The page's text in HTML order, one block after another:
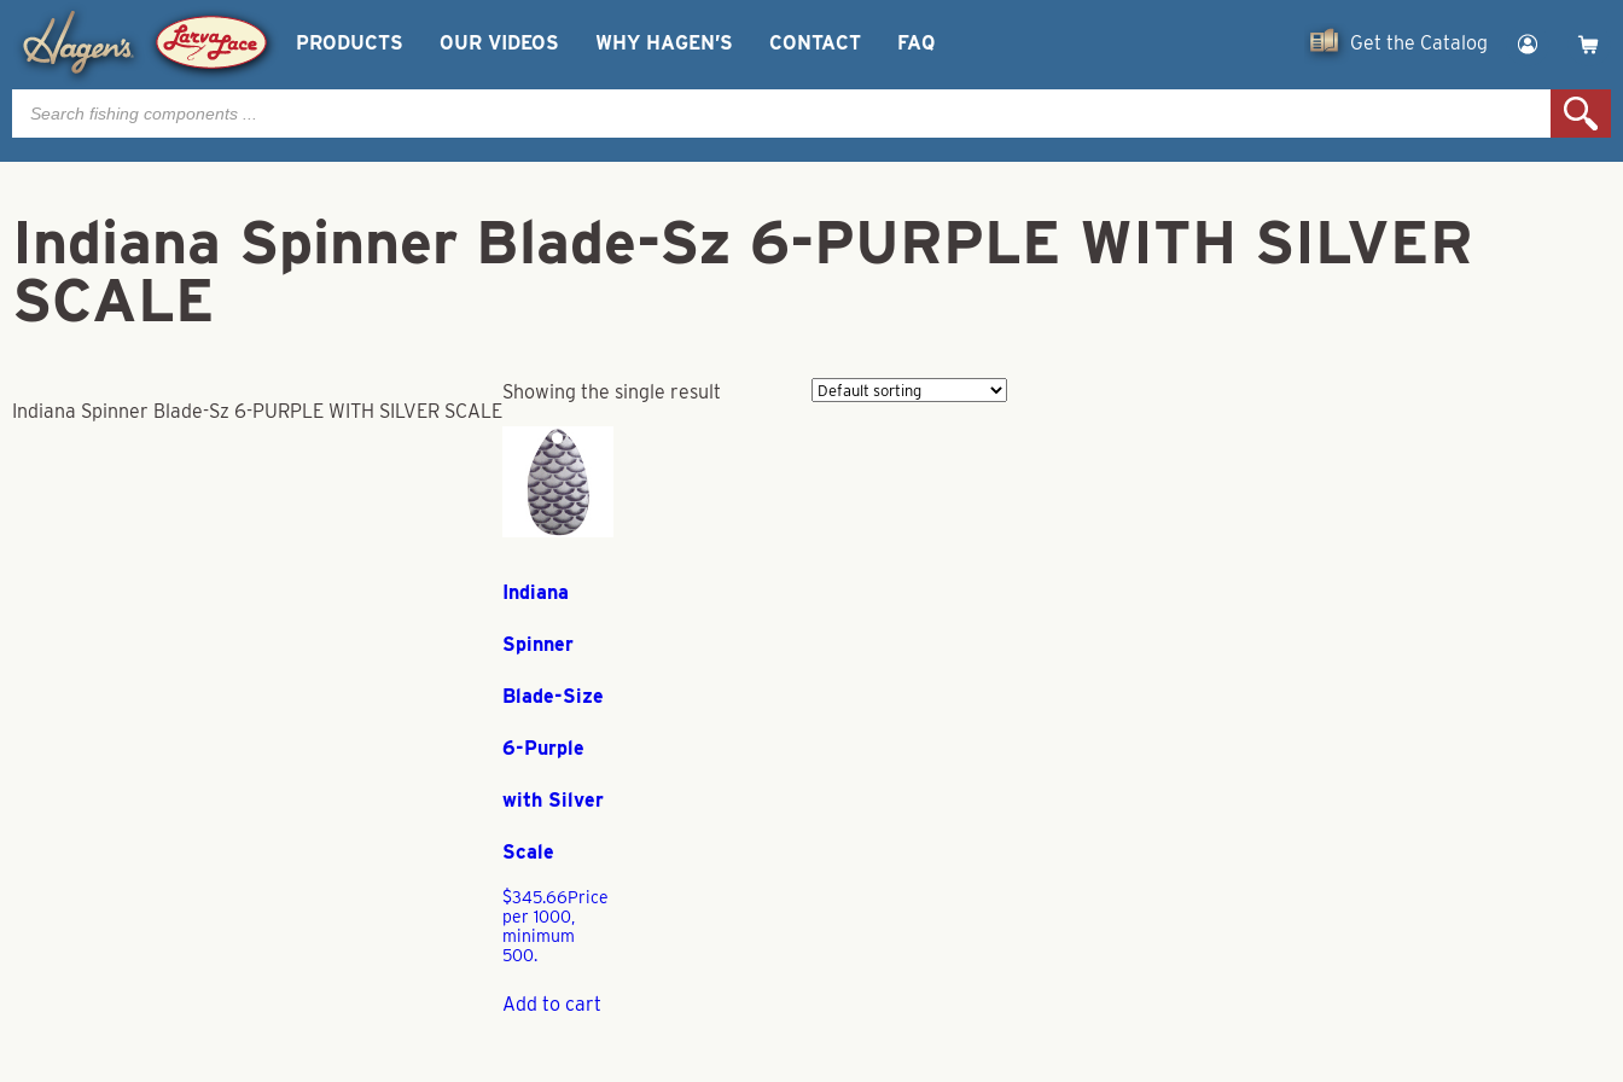
PRODUCTS OUR VIDEOS WHY HAGEN’S CONTACT FAQ Get the Catalog
Products
search
Indiana Spinner Blade-Sz 6-PURPLE WITH SILVER
SCALE
Indiana Spinner Blade-Sz 6-PURPLE WITH SILVER SCALE
Showing the single result
Indiana
Spinner
Blade-Size
6-Purple
with Silver
Scale
$345.66Price
per 1000,
minimum
500.
Add to cart